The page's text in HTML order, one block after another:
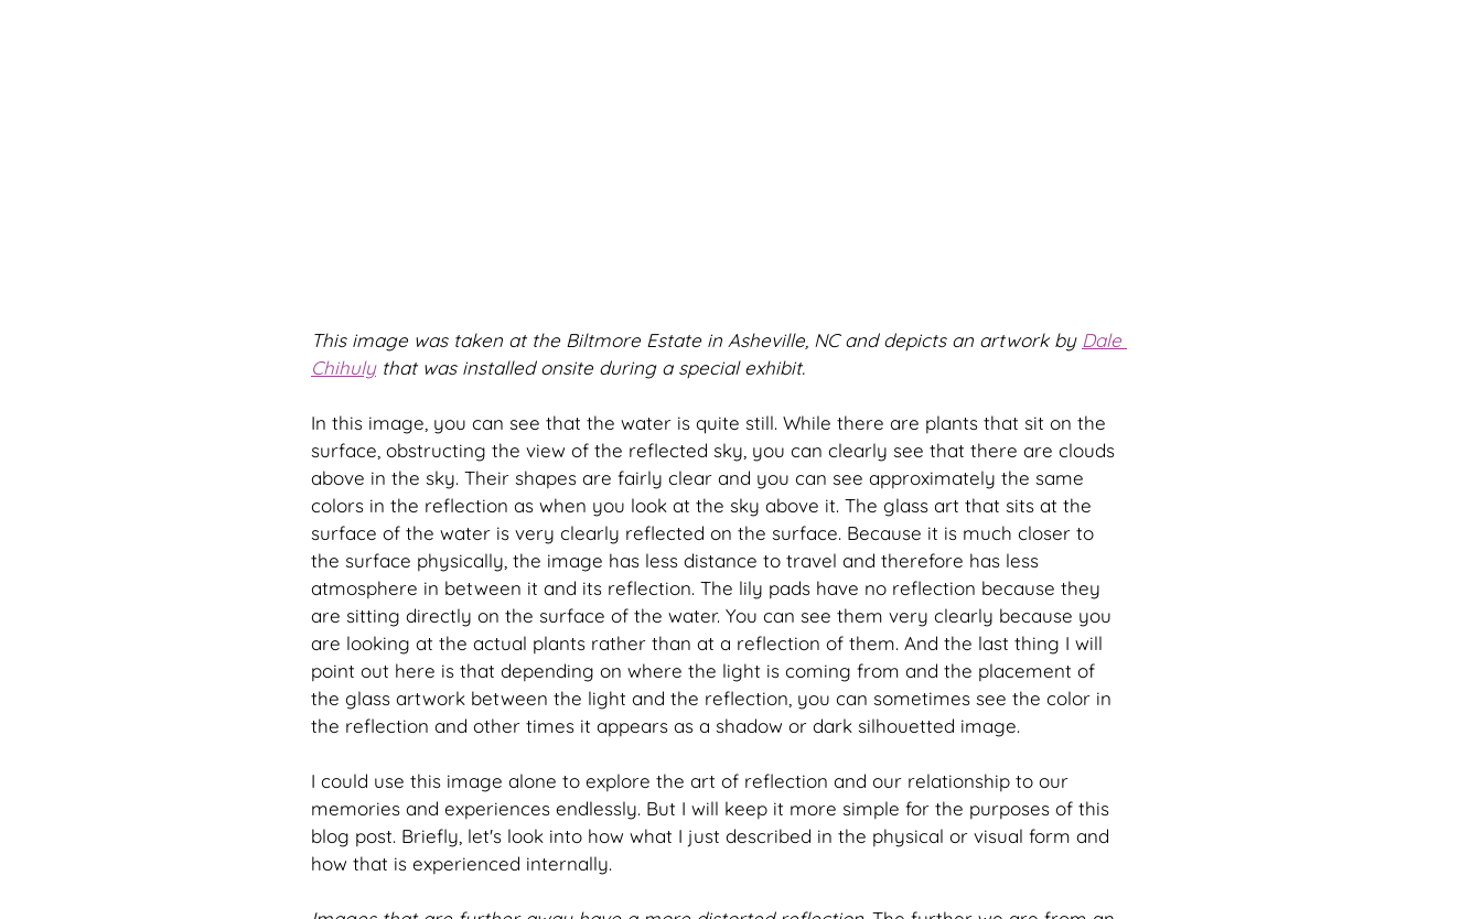
This image was taken at the Biltmore Estate in Asheville, NC and depicts an artwork by Dale
Chihuly that was installed onsite during a special exhibit.
In this image, you can see that the water is quite still. While there are plants that sit on the
surface, obstructing the view of the reflected sky, you can clearly see that there are clouds
above in the sky. Their shapes are fairly clear and you can see approximately the same
colors in the reflection as when you look at the sky above it. The glass art that sits at the
surface of the water is very clearly reflected on the surface. Because it is much closer to
the surface physically, the image has less distance to travel and therefore has less
atmosphere in between it and its reflection. The lily pads have no reflection because they
are sitting directly on the surface of the water. You can see them very clearly because you
are looking at the actual plants rather than at a reflection of them. And the last thing I will
point out here is that depending on where the light is coming from and the placement of
the glass artwork between the light and the reflection, you can sometimes see the color in
the reflection and other times it appears as a shadow or dark silhouetted image.
I could use this image alone to explore the art of reflection and our relationship to our
memories and experiences endlessly. But I will keep it more simple for the purposes of this
blog post. Briefly, let's look into how what I just described in the physical or visual form and
how that is experienced internally.